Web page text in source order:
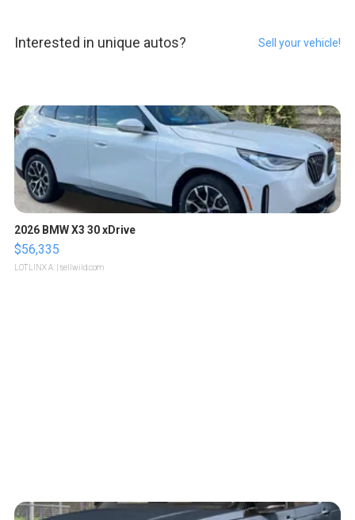
Interested in unique autos? Sell your vehicle!
2026 BMW X3 30 xDrive
$56,335
LOTLINX A. | sellwild.com